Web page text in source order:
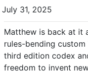
July 31, 2025
Matthew is back at it
rules-bending
third edition codex
freedom to invent